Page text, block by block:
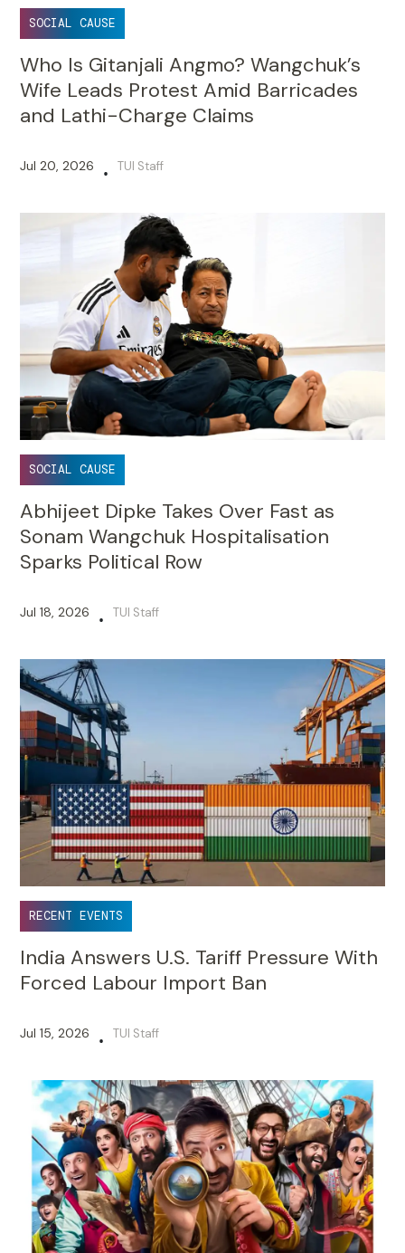
SOCIAL CAUSE
Who Is Gitanjali Angmo? Wangchuk’s
Wife Leads Protest Amid Barricades
and Lathi-Charge Claims
Jul 20, 2026 • TUI Staff
SOCIAL CAUSE
Abhijeet Dipke Takes Over Fast as
Sonam Wangchuk Hospitalisation
Sparks Political Row
Jul 18, 2026 • TUI Staff
RECENT EVENTS
India Answers U.S. Tariff Pressure With
Forced Labour Import Ban
Jul 15, 2026 • TUI Staff